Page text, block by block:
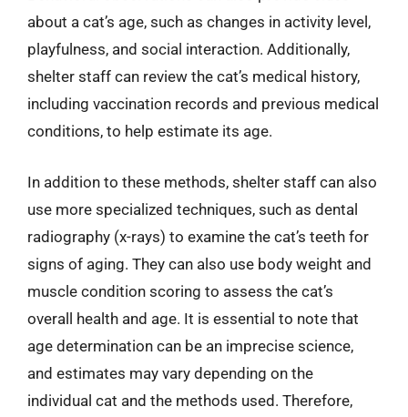
about a cat’s age, such as changes in activity level,
playfulness, and social interaction. Additionally,
shelter staff can review the cat’s medical history,
including vaccination records and previous medical
conditions, to help estimate its age.
In addition to these methods, shelter staff can also
use more specialized techniques, such as dental
radiography (x-rays) to examine the cat’s teeth for
signs of aging. They can also use body weight and
muscle condition scoring to assess the cat’s
overall health and age. It is essential to note that
age determination can be an imprecise science,
and estimates may vary depending on the
individual cat and the methods used. Therefore,